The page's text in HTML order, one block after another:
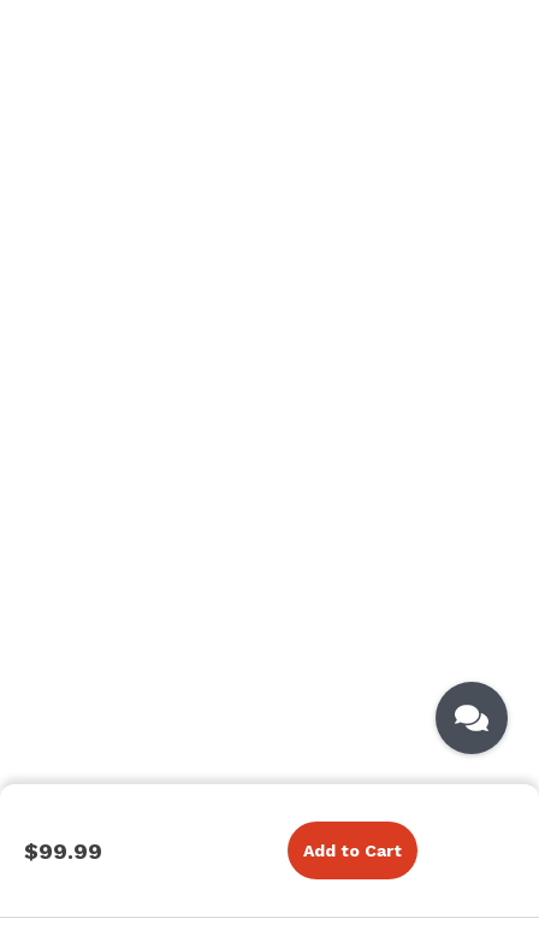
$99.99 Add to Cart